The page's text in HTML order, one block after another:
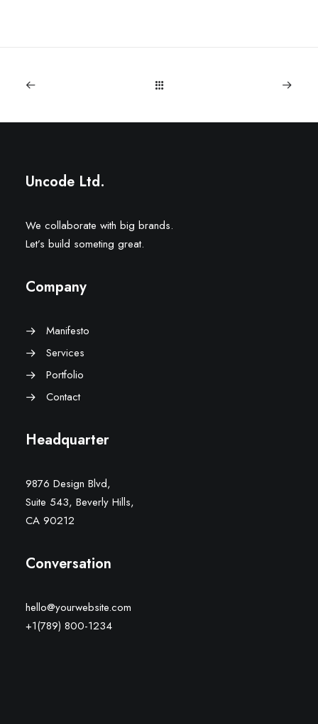
Uncode Ltd.
We collaborate with big brands.
Let’s build someting great.
Company
Manifesto
Services
Portfolio
Contact
Headquarter
9876 Design Blvd,
Suite 543, Beverly Hills,
CA 90212
Conversation
hello@yourwebsite.com
+1(789) 800-1234